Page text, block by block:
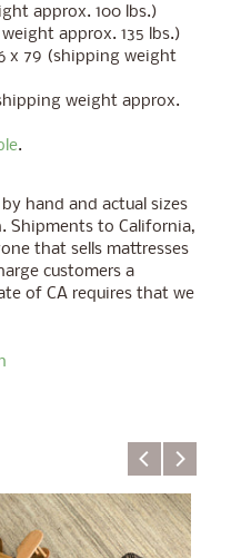
approx. 100 lbs.)
approx. 135 lbs.)
x 79 (shipping weight
weight approx.
.
hand and actual sizes
Shipments to California,
that sells mattresses
customers a
of CA requires that we